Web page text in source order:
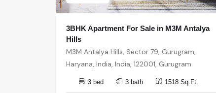
3BHK Apartment For Sale in M3M Antalya
Hills
M3M Antalya Hills, Sector 79, Gurugram,
Haryana, India, India, 122001, Gurugram
3 bed 3 bath 1518 Sq.Ft.